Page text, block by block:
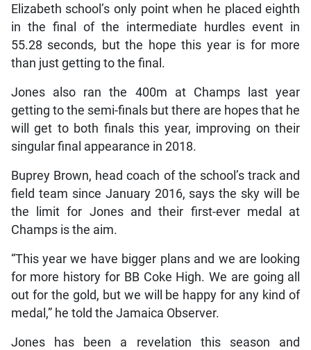
Elizabeth school’s only point when he placed eighth
in the final of the intermediate hurdles event in
55.28 seconds, but the hope this year is for more
than just getting to the final.
Jones also ran the 400m at Champs last year
getting to the semi-finals but there are hopes that he
will get to both finals this year, improving on their
singular final appearance in 2018.
Buprey Brown, head coach of the school’s track and
field team since January 2016, says the sky will be
the limit for Jones and their first-ever medal at
Champs is the aim.
“This year we have bigger plans and we are looking
for more history for BB Coke High. We are going all
out for the gold, but we will be happy for any kind of
medal,” he told the Jamaica Observer.
Jones has been a revelation this season and